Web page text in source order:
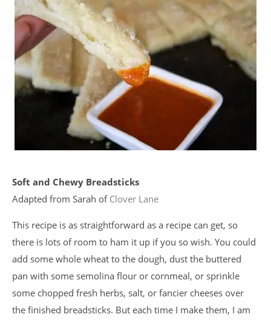
Soft and Chewy Breadsticks
Adapted from Sarah of Clover Lane
This recipe is as straightforward as a recipe can get, so
there is lots of room to ham it up if you so wish. You could
add some whole wheat to the dough, dust the buttered
pan with some semolina flour or cornmeal, or sprinkle
some chopped fresh herbs, salt, or fancier cheeses over
the finished breadsticks. But each time I make them, I am